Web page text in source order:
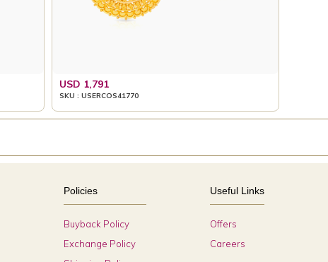
USD 1,791
SKU : USERCOS41770
Policies
Buyback Policy
Exchange Policy
Useful Links
Offers
Careers